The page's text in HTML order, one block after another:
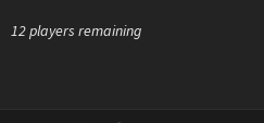
12 players remaining